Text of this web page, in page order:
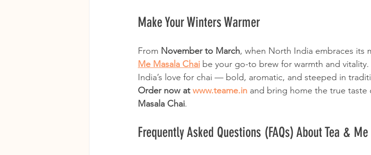
Make Your Winters Warmer
From November to March, when North India embraces its
Me Masala Chai be your go-to brew for warmth and
India’s love for chai — bold, aromatic, and steeped in
Order now at www.teame.in and bring home the true taste
Masala Chai.
Frequently Asked Questions (FAQs) About Tea &